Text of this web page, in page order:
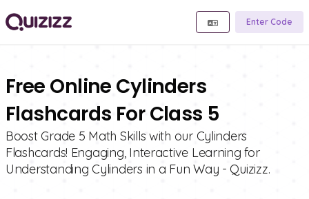
Enter Code
Free Online Cylinders
Flashcards For Class 5
Boost Grade 5 Math Skills with our Cylinders
Flashcards! Engaging, Interactive Learning for
Understanding Cylinders in a Fun Way - Quizizz.